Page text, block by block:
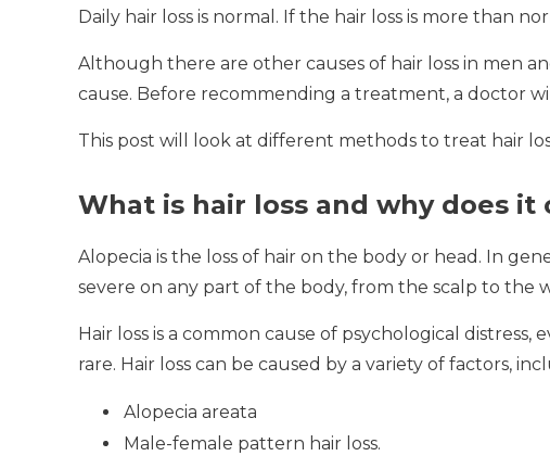
Daily hair loss is normal. If the hair loss is more than
Although there are other causes of hair loss in men
cause. Before recommending a treatment, a doctor
This post will look at different methods to treat hair
What is hair loss and why does it
Alopecia is the loss of hair on the body or head. In
severe on any part of the body, from the scalp to the
Hair loss is a common cause of psychological
rare. Hair loss can be caused by a variety of factors,
Alopecia areata
Male-female pattern hair loss.